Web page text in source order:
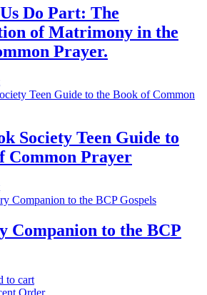
Do Part: The
of Matrimony in the
Prayer.
Society Teen Guide to
Common Prayer
Companion to the BCP
to cart